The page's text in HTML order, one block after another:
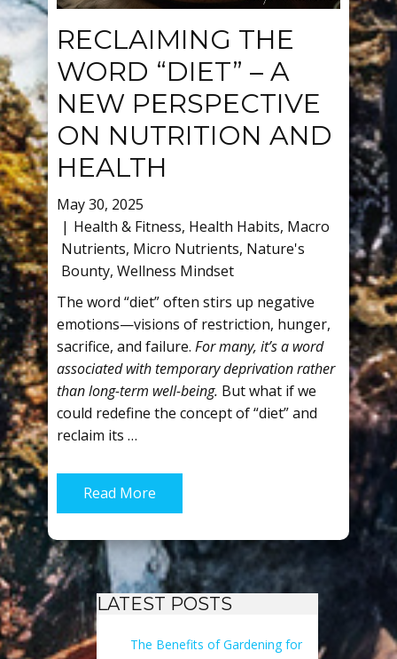
RECLAIMING THE
WORD “DIET” – A
NEW PERSPECTIVE
ON NUTRITION AND
HEALTH
May 30, 2025
Health & Fitness, Health Habits, Macro
Nutrients, Micro Nutrients, Nature's
Bounty, Wellness Mindset
The word “diet” often stirs up negative
emotions—visions of restriction, hunger,
sacrifice, and failure. For many, it’s a word
associated with temporary deprivation rather
than long-term well-being. But what if we
could redefine the concept of “diet” and
reclaim its …
Read More
LATEST POSTS
The Benefits of Gardening for